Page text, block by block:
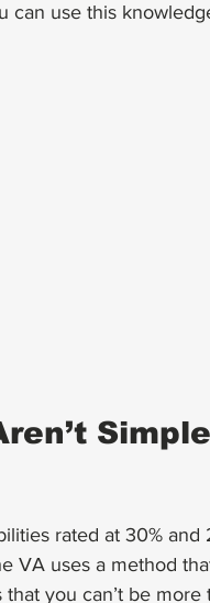
can use this
Simple
rated at 30% and
VA uses a method
you can’t be more